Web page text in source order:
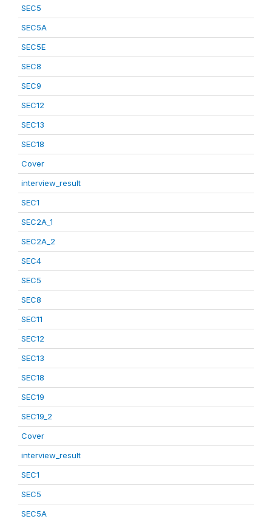
SEC5
SEC5A
SEC5E
SEC8
SEC9
SEC12
SEC13
SEC18
Cover
interview_result
SEC1
SEC2A_1
SEC2A_2
SEC4
SEC5
SEC8
SEC11
SEC12
SEC13
SEC18
SEC19
SEC19_2
Cover
interview_result
SEC1
SEC5
SEC5A